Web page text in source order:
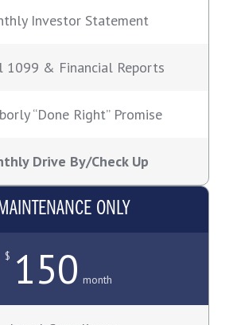
Investor Statement
1099 & Financial Reports
“Done Right” Promise
Drive By/Check Up
ONLY
$ 150 month